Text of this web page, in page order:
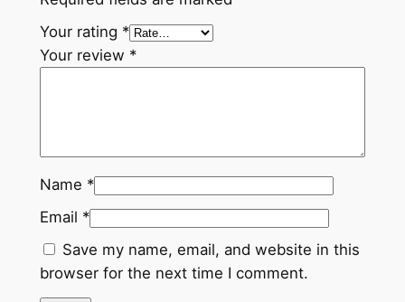
i
n
g
e
p
a
l
Your rating *
Your review *
Name *
Email *
Save my name, email, and website in this
browser for the next time I comment.